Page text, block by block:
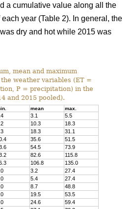
a cumulative value along all the
year (Table 2). In general, the
dry and hot while 2015 was
mean and maximum
weather variables (ET =
P = precipitation) in the
and 2015 pooled).
mean max.
3.1
5.5
10.3
18.3
18.3
31.1
35.6
51.5
54.5
73.9
82.6
115.8
106.8
135.0
3.2
27.4
5.4
27.4
8.7
48.8
19.5
53.5
24.6
59.4